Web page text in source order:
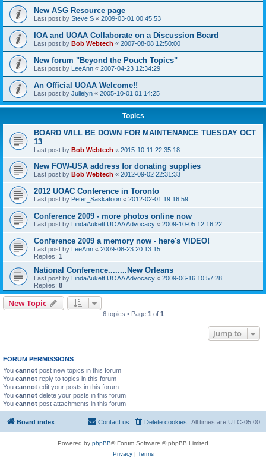
New ASG Resource page
Last post by Steve S « 2009-03-01 00:45:53
IOA and UOAA Collaborate on a Discussion Board
Last post by Bob Webtech « 2007-08-08 12:50:00
New forum "Beyond the Pouch Topics"
Last post by LeeAnn « 2007-04-23 12:34:29
An Official UOAA Welcome!!
Last post by Julielyn « 2005-10-01 01:14:25
Topics
BOARD WILL BE DOWN FOR MAINTENANCE TUESDAY OCT
13
Last post by Bob Webtech « 2015-10-11 22:35:18
New FOW-USA address for donating supplies
Last post by Bob Webtech « 2012-09-02 22:31:33
2012 UOAC Conference in Toronto
Last post by Peter_Saskatoon « 2012-02-01 19:16:59
Conference 2009 - more photos online now
Last post by LindaAukett UOAA Advocacy « 2009-10-05 12:16:22
Conference 2009 a memory now - here's VIDEO!
Last post by LeeAnn « 2009-08-23 20:13:15
Replies: 1
National Conference........New Orleans
Last post by LindaAukett UOAA Advocacy « 2009-06-16 10:57:28
Replies: 8
New Topic
6 topics • Page 1 of 1
Jump to
FORUM PERMISSIONS
You cannot post new topics in this forum
You cannot reply to topics in this forum
You cannot edit your posts in this forum
You cannot delete your posts in this forum
You cannot post attachments in this forum
Board index All times are UTC-05:00
Delete cookies
Contact us
Powered by phpBB® Forum Software © phpBB Limited
Privacy| Terms